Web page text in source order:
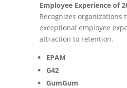
Employee Experience of
Recognizes organizations
exceptional employee
attraction to retention.
EPAM
G42
GumGum